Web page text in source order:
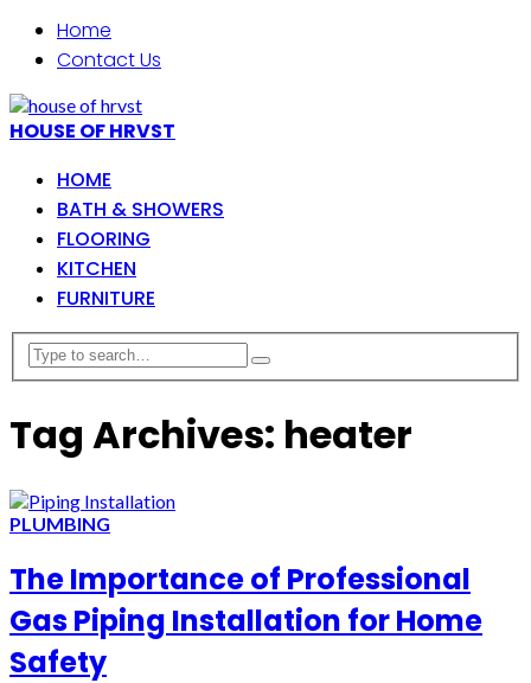
Home
Contact Us
HOUSE OF HRVST
HOME
BATH & SHOWERS
FLOORING
KITCHEN
FURNITURE
Tag Archives: heater
PLUMBING
The Importance of Professional
Gas Piping Installation for Home
Safety